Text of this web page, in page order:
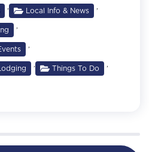
, Local Info & News ,
,
,
, Things To Do ,